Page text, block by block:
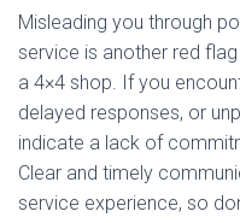
Misleading you through
service is another red
a 4×4 shop. If you
delayed responses, or
indicate a lack of
Clear and timely
service experience, so